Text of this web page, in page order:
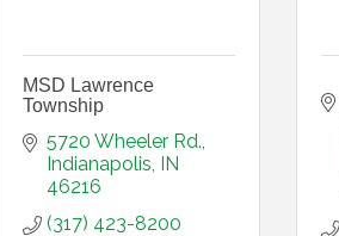
MSD Lawrence
Township
5720 Wheeler Rd.
Indianapolis IN
46216
(317) 423-8200